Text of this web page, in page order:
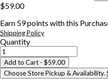
$59.00
Earn 59points with this
Shipping Policy
Quantity
Add to Cart - $59.00
Choose Store Pickup & Availability.